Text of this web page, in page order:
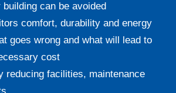
can be avoided
comfort, durability and energy
goes wrong and what will lead to
cost
reducing facilities, maintenance